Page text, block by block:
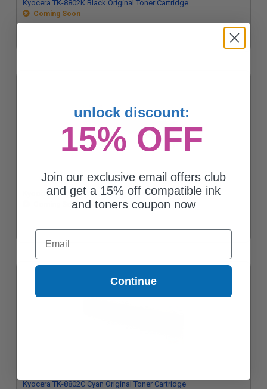
Kyocera TK-8802K Black Original Toner Cartridge
Coming Soon
Kyocera TK-8802Y Yellow Original Toner Cartridge
Coming Soon
Kyocera TK-8802C Cyan Original Toner Cartridge
unlock discount:
15% OFF
Join our exclusive email offers club
and get a 15% off compatible ink
and toners coupon now
Email
Continue